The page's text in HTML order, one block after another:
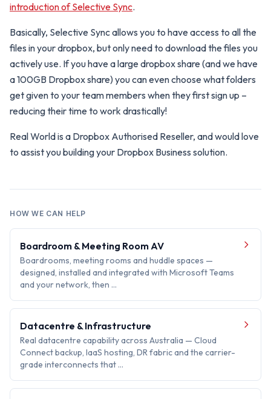
introduction of Selective Sync.
Basically, Selective Sync allows you to have access to all the
files in your dropbox, but only need to download the files you
actively use. If you have a large dropbox share (and we have
a 100GB Dropbox share) you can even choose what folders
get given to your team members when they first sign up –
reducing their time to work drastically!
Real World is a Dropbox Authorised Reseller, and would love
to assist you building your Dropbox Business solution.
HOW WE CAN HELP
Boardroom & Meeting Room AV
Boardrooms, meeting rooms and huddle spaces —
designed, installed and integrated with Microsoft Teams
and your network, then …
Datacentre & Infrastructure
Real datacentre capability across Australia — Cloud
Connect backup, IaaS hosting, DR fabric and the carrier-
grade interconnects that …